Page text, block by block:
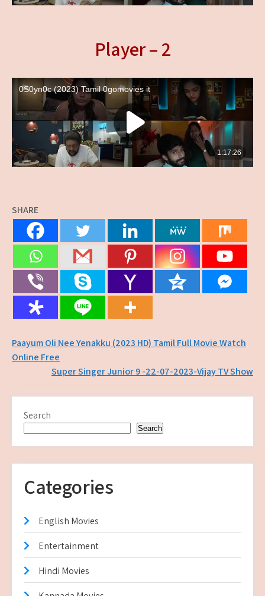
Player – 2
SHARE
Post
navigation
Paayum Oli Nee Yenakku (2023 HD) Tamil Full Movie Watch
Online Free
Super Singer Junior 9 -22-07-2023-Vijay TV Show
Search
Search
Categories
English Movies
Entertainment
Hindi Movies